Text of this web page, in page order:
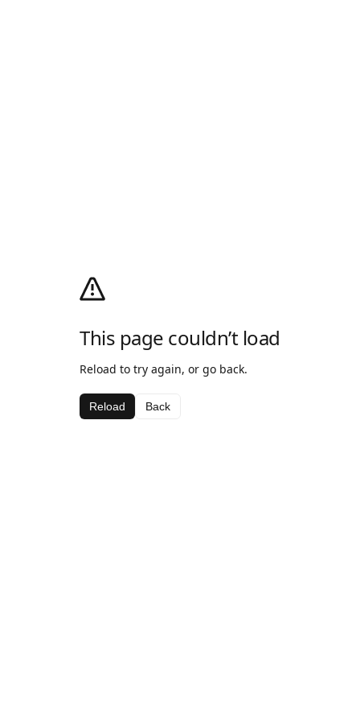
This page couldn’t load
Reload to try again, or go back.
Reload Back